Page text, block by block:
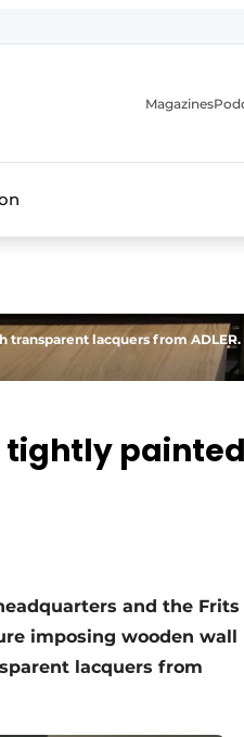
Magazines
transparent lacquers from ADLER.
tightly painted
and the Frits
imposing wooden wall
lacquers from